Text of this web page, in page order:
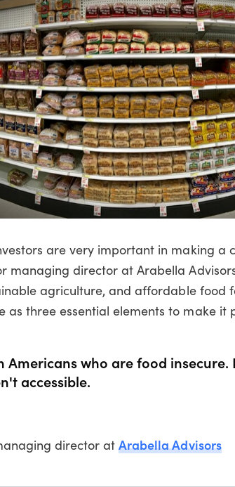
are very important in making a
managing director at Arabella
agriculture, and affordable food
as three essential elements to make it
Americans who are food insecure.
accessible.
director atArabella Advisors